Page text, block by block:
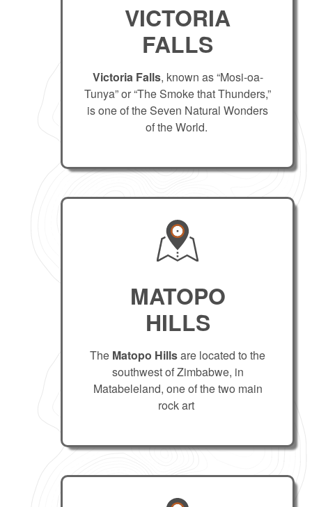
VICTORIA
FALLS
Victoria Falls, known as “Mosi-oa-
Tunya” or “The Smoke that Thunders,”
is one of the Seven Natural Wonders
of the World.
MATOPO
HILLS
The Matopo Hillsare located to the
southwest of Zimbabwe, in
Matabeleland, one of the two main
rock art